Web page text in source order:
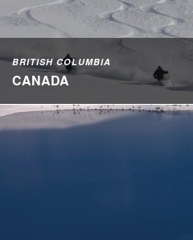
BRITISH COLUMBIA
CANADA